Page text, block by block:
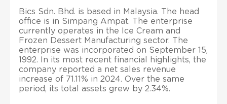
Bics Sdn. Bhd. is based in Malaysia. The head
office is in Simpang Ampat. The enterprise
currently operates in the Ice Cream and
Frozen Dessert Manufacturing sector. The
enterprise was incorporated on September 15,
1992. In its most recent financial highlights, the
company reported a net sales revenue
increase of 71.11% in 2024. Over the same
period, its total assets grew by 2.34%.